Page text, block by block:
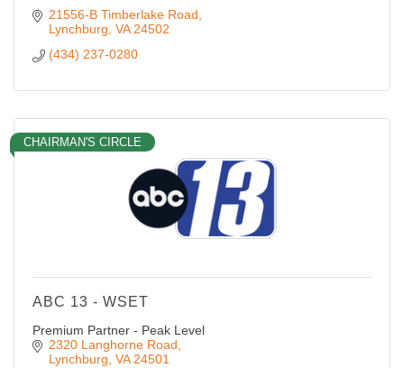
21556-B Timberlake Road
Lynchburg VA 24502
(434) 237-0280
CHAIRMAN'S CIRCLE
ABC 13 - WSET
Premium Partner - Peak Level
2320 Langhorne Road
Lynchburg VA 24501